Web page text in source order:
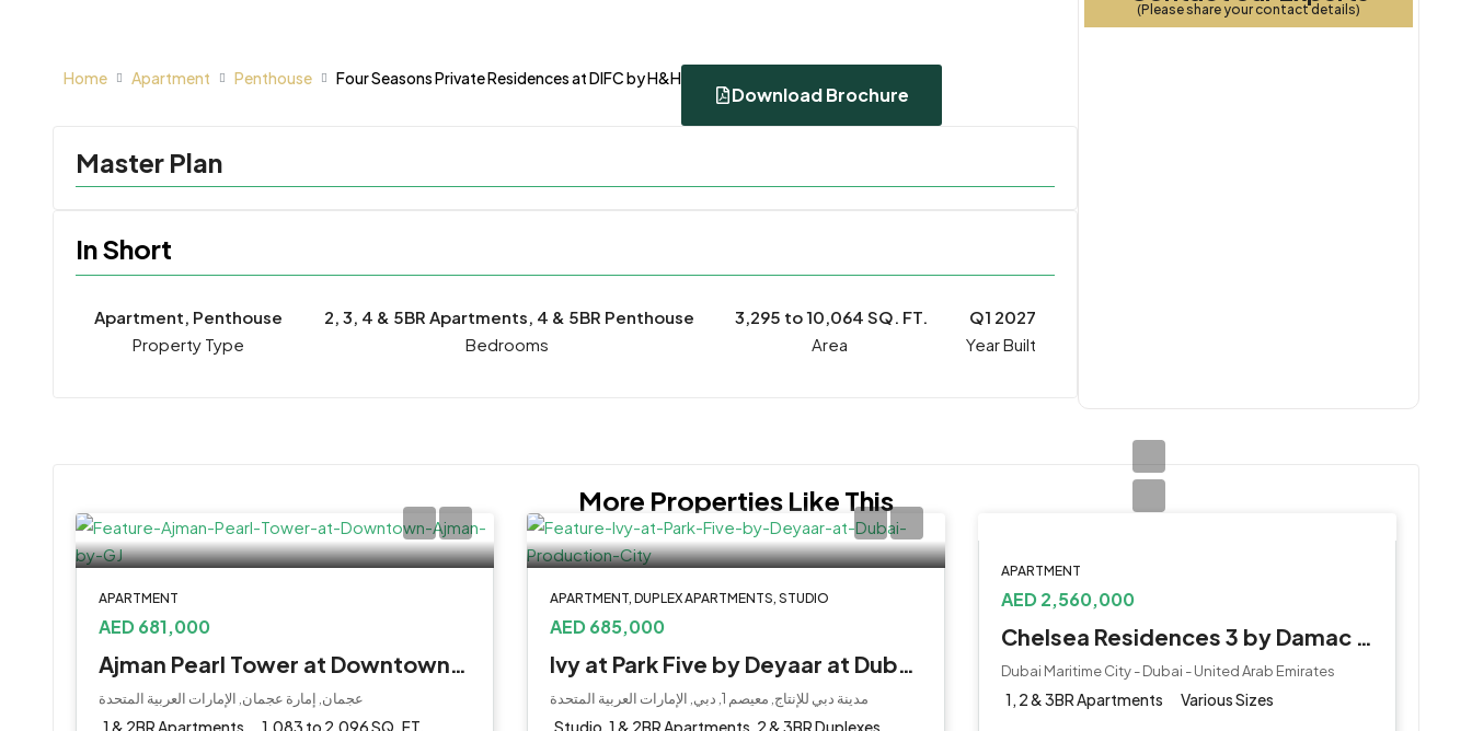
Home Apartment Penthouse Four Seasons Private Residences at DIFC by H&H
Download Brochure
Master Plan
In Short
Apartment, Penthouse
Property Type
2, 3, 4 & 5BR Apartments, 4 & 5BR Penthouse
Bedrooms
3,295 to 10,064 SQ. FT.
Q1 2027
Year Built
(Please share your contact details)
More Properties Like This
APARTMENT
AED 681,000
Ajman Pearl Tower at Downtown, Ajman by GJ
عجمان, إمارة عجمان, الإمارات العربية المتحدة
1 & 2BR Apartments 1,083 to 2,096 SQ. FT.
APARTMENT, DUPLEX APARTMENTS, STUDIO
AED 685,000
Ivy at Park Five by Deyaar at Dubai Production City
مدينة دبي للإنتاج, معيصم 1, دبي, الإمارات العربية المتحدة
Studio, 1 & 2BR Apartments, 2 & 3BR Duplexes
APARTMENT
AED 2,560,000
Chelsea Residences 3 by Damac at Maritime City
Dubai Maritime City - Dubai - United Arab Emirates
1, 2 & 3BR Apartments Various Sizes